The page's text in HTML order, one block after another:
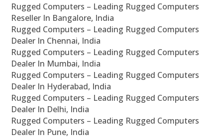
Rugged Computers – Leading Rugged Computers
Reseller In Bangalore, India
Rugged Computers – Leading Rugged Computers
Dealer In Chennai, India
Rugged Computers – Leading Rugged Computers
Dealer In Mumbai, India
Rugged Computers – Leading Rugged Computers
Dealer In Hyderabad, India
Rugged Computers – Leading Rugged Computers
Dealer In Delhi, India
Rugged Computers – Leading Rugged Computers
Dealer In Pune, India